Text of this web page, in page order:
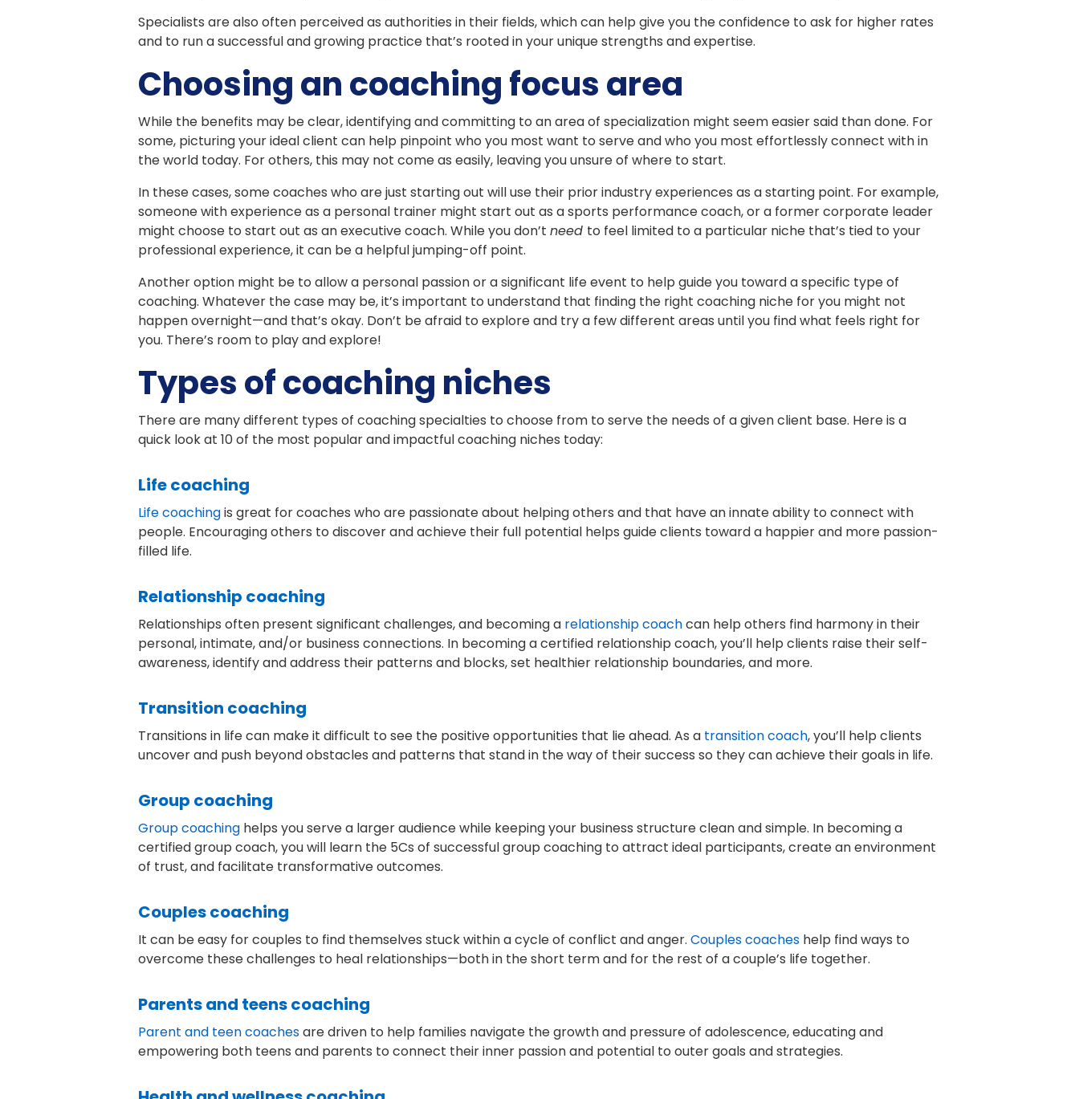
Specialists are also often perceived as authorities in their fields, which can help give you the confidence to ask for higher rates
and to run a successful and growing practice that’s rooted in your unique strengths and expertise.
Choosing an coaching focus area
While the benefits may be clear, identifying and committing to an area of specialization might seem easier said than done. For
some, picturing your ideal client can help pinpoint who you most want to serve and who you most effortlessly connect with in
the world today. For others, this may not come as easily, leaving you unsure of where to start.
In these cases, some coaches who are just starting out will use their prior industry experiences as a starting point. For example,
someone with experience as a personal trainer might start out as a sports performance coach, or a former corporate leader
might choose to start out as an executive coach. While you don’t need to feel limited to a particular niche that’s tied to your
professional experience, it can be a helpful jumping-off point.
Another option might be to allow a personal passion or a significant life event to help guide you toward a specific type of
coaching. Whatever the case may be, it’s important to understand that finding the right coaching niche for you might not
happen overnight—and that’s okay. Don’t be afraid to explore and try a few different areas until you find what feels right for
you. There’s room to play and explore!
Types of coaching niches
There are many different types of coaching specialties to choose from to serve the needs of a given client base. Here is a
quick look at 10 of the most popular and impactful coaching niches today:
Life coaching
Life coachingis great for coaches who are passionate about helping others and that have an innate ability to connect with
people. Encouraging others to discover and achieve their full potential helps guide clients toward a happier and more passion-
filled life.
Relationship coaching
Relationships often present significant challenges, and becoming a relationship coachcan help others find harmony in their
personal, intimate, and/or business connections. In becoming a certified relationship coach, you’ll help clients raise their self-
awareness, identify and address their patterns and blocks, set healthier relationship boundaries, and more.
Transition coaching
Transitions in life can make it difficult to see the positive opportunities that lie ahead. As a transition coach, you’ll help clients
uncover and push beyond obstacles and patterns that stand in the way of their success so they can achieve their goals in life.
Group coaching
Group coaching helps you serve a larger audience while keeping your business structure clean and simple. In becoming a
certified group coach, you will learn the 5Cs of successful group coaching to attract ideal participants, create an environment
of trust, and facilitate transformative outcomes.
Couples coaching
It can be easy for couples to find themselves stuck within a cycle of conflict and anger. Couples coaches help find ways to
overcome these challenges to heal relationships—both in the short term and for the rest of a couple’s life together.
Parents and teens coaching
Parent and teen coachesare driven to help families navigate the growth and pressure of adolescence, educating and
empowering both teens and parents to connect their inner passion and potential to outer goals and strategies.